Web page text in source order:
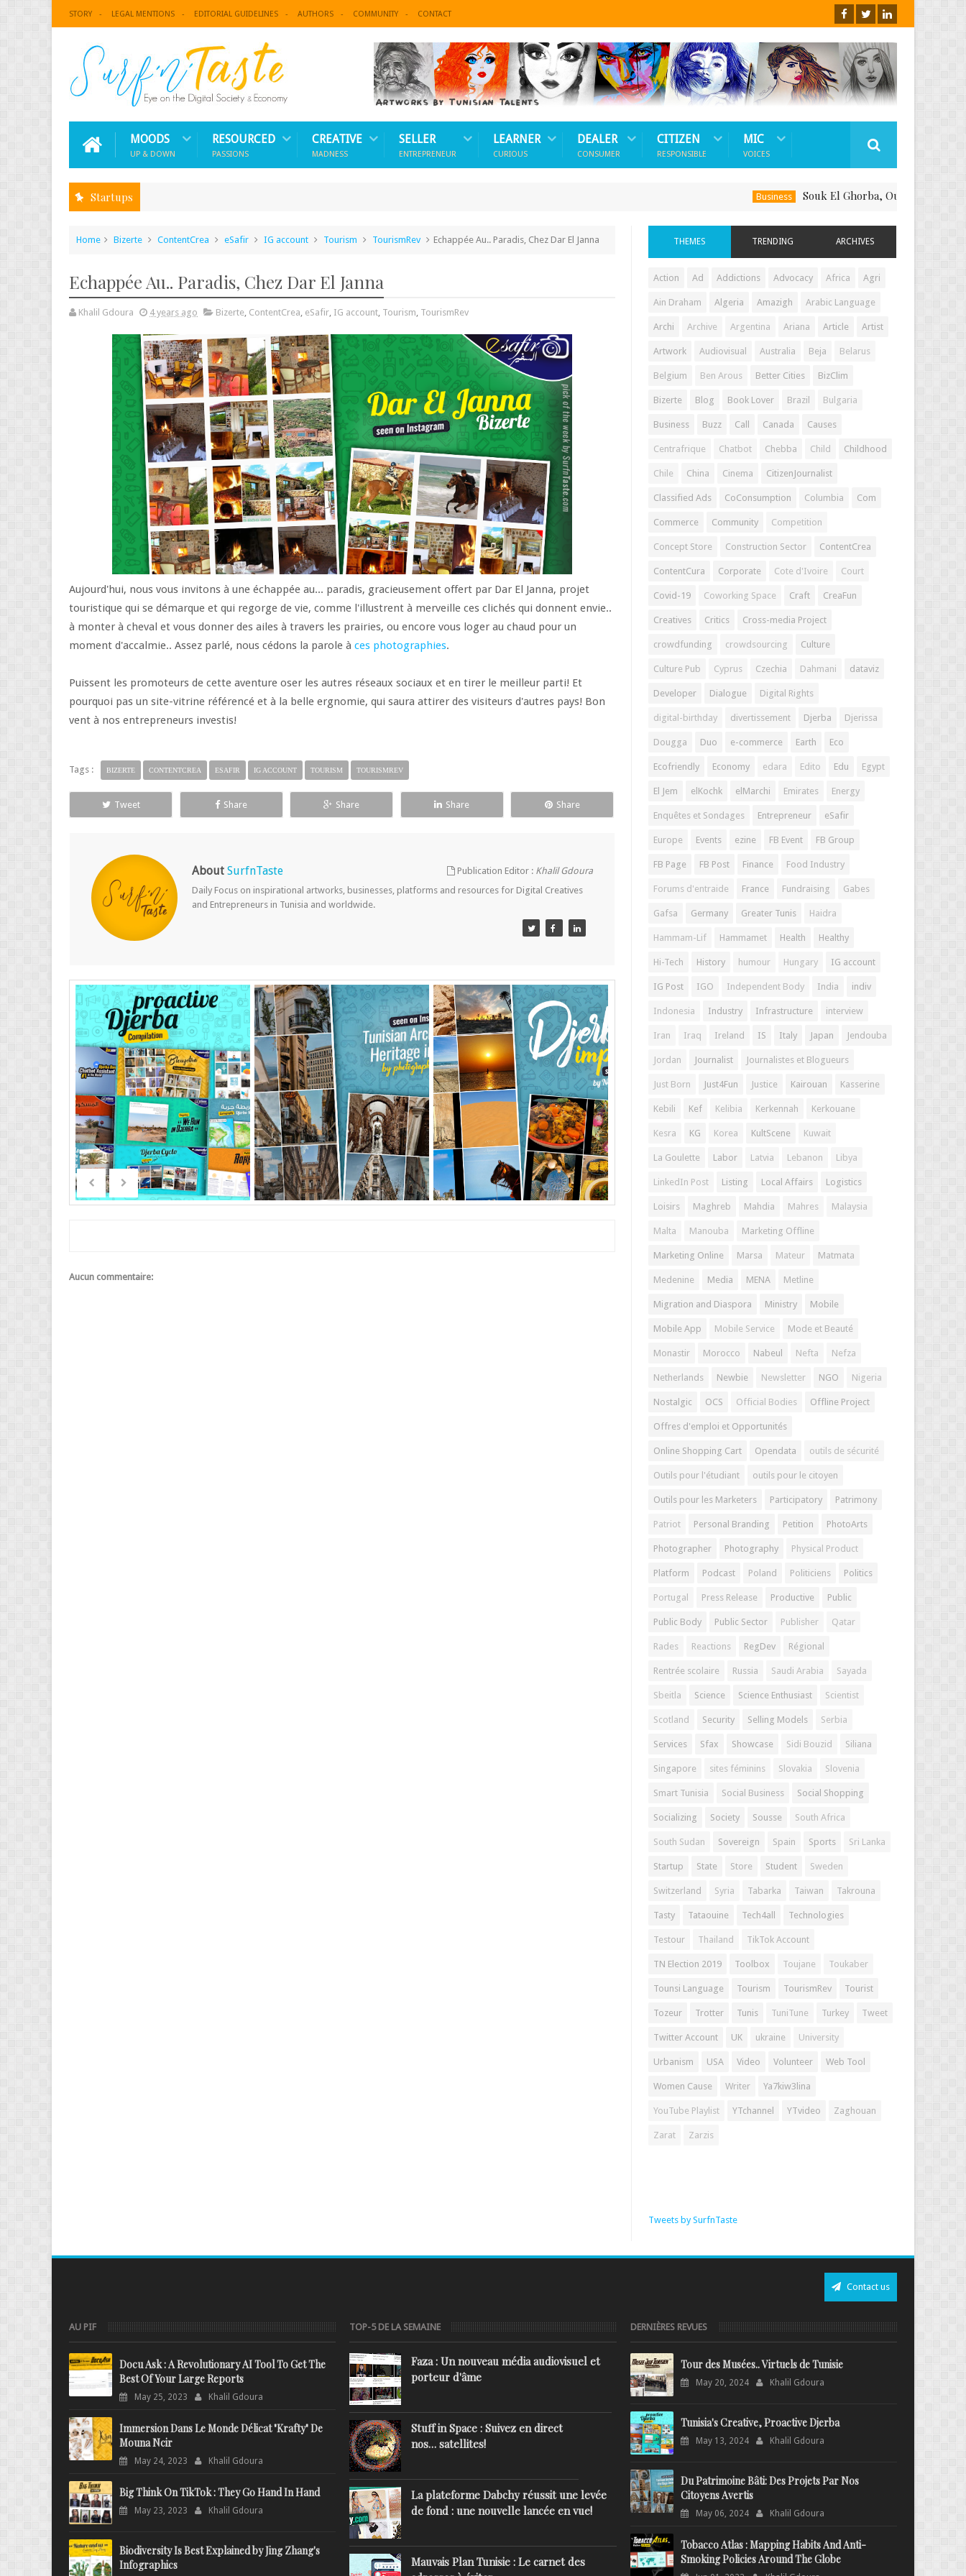
STORY LEGAL MENTIONS EDITORIAL GUIDELINES AUTHORS COMMUNITY CONTACT
MOODS
UP & DOWN
RESOURCED
PASSIONS
CREATIVE
MADNESS
SELLER
ENTREPRENEUR
LEARNER
CURIOUS
DEALER
CONSUMER
CITIZEN
RESPONSIBLE
MIC
VOICES
Startups Souk El Ghorba, Ou Comment Soutenir
Home Bizerte ContentCrea eSafir IG account Tourism TourismRev Echappée Au.. Paradis, Chez Dar El Janna
Echappée Au.. Paradis, Chez Dar El Janna
Khalil Gdoura 4 years ago Bizerte, ContentCrea, eSafir, IG account, Tourism, TourismRev
Aujourd'hui, nous vous invitons à une échappée au... paradis, gracieusement offert par Dar El Janna, projet
touristique qui se démarque et qui regorge de vie, comme l'illustrent à merveille ces clichés qui donnent envie..
à monter à cheval et vous donner des ailes à travers les prairies, ou encore vous loger au chaud pour un
moment d'accalmie.. Assez parlé, nous cédons la parole à ces photographies.
Puissent les promoteurs de cette aventure oser les autres réseaux sociaux et en tirer le meilleur parti! Et
pourquoi pas un site-vitrine référencé et à la belle ergnomie, qui saura attirer des visiteurs d'autres pays! Bon
vent à nos entrepreneurs investis!
Tags : BIZERTE CONTENTCREA ESAFIR IG ACCOUNT TOURISM TOURISMREV
Tweet Share Share Share Share
About SurfnTaste Publication Editor : Khalil Gdoura
Daily Focus on inspirational artworks, businesses, platforms and resources for Digital Creatives
and Entrepreneurs in Tunisia and worldwide.
Aucun commentaire:
THEMES TRENDING ARCHIVES
Action Ad Addictions Advocacy Africa Agri
Ain Draham Algeria Amazigh Arabic Language
Archi Archive Argentina Ariana Article Artist
Artwork Audiovisual Australia Beja Belarus
Belgium Ben Arous Better Cities BizClim
Bizerte Blog Book Lover Brazil Bulgaria
Business Buzz Call Canada Causes
Centrafrique Chatbot Chebba Child Childhood
Chile China Cinema CitizenJournalist
Classified Ads CoConsumption Columbia Com
Commerce Community Competition
Concept Store Construction Sector ContentCrea
ContentCura Corporate Cote d'Ivoire Court
Covid-19 Coworking Space Craft CreaFun
Creatives Critics Cross-media Project
crowdfunding crowdsourcing Culture
Culture Pub Cyprus Czechia Dahmani dataviz
Developer Dialogue Digital Rights
digital-birthday divertissement Djerba Djerissa
Dougga Duo e-commerce Earth Eco
Ecofriendly Economy edara Edito Edu Egypt
El Jem elKochk elMarchi Emirates Energy
Enquêtes et Sondages Entrepreneur eSafir
Europe Events ezine FB Event FB Group
FB Page FB Post Finance Food Industry
Forums d'entraide France Fundraising Gabes
Gafsa Germany Greater Tunis Haidra
Hammam-Lif Hammamet Health Healthy
Hi-Tech History humour Hungary IG account
IG Post IGO Independent Body India indiv
Indonesia Industry Infrastructure interview
Iran Iraq Ireland IS Italy Japan Jendouba
Jordan Journalist Journalistes et Blogueurs
Just Born Just4Fun Justice Kairouan Kasserine
Kebili Kef Kelibia Kerkennah Kerkouane
Kesra KG Korea KultScene Kuwait
La Goulette Labor Latvia Lebanon Libya
LinkedIn Post Listing Local Affairs Logistics
Loisirs Maghreb Mahdia Mahres Malaysia
Malta Manouba Marketing Offline
Marketing Online Marsa Mateur Matmata
Medenine Media MENA Metline
Migration and Diaspora Ministry Mobile
Mobile App Mobile Service Mode et Beauté
Monastir Morocco Nabeul Nefta Nefza
Netherlands Newbie Newsletter NGO Nigeria
Nostalgic OCS Official Bodies Offline Project
Offres d'emploi et Opportunités
Online Shopping Cart Opendata outils de sécurité
Outils pour l'étudiant outils pour le citoyen
Outils pour les Marketers Participatory Patrimony
Patriot Personal Branding Petition PhotoArts
Photographer Photography Physical Product
Platform Podcast Poland Politiciens Politics
Portugal Press Release Productive Public
Public Body Public Sector Publisher Qatar
Rades Reactions RegDev Régional
Rentrée scolaire Russia Saudi Arabia Sayada
Sbeitla Science Science Enthusiast Scientist
Scotland Security Selling Models Serbia
Services Sfax Showcase Sidi Bouzid Siliana
Singapore sites féminins Slovakia Slovenia
Smart Tunisia Social Business Social Shopping
Socializing Society Sousse South Africa
South Sudan Sovereign Spain Sports Sri Lanka
Startup State Store Student Sweden
Switzerland Syria Tabarka Taiwan Takrouna
Tasty Tataouine Tech4all Technologies
Testour Thailand TikTok Account
TN Election 2019 Toolbox Toujane Toukaber
Tounsi Language Tourism TourismRev Tourist
Tozeur Trotter Tunis TuniTune Turkey Tweet
Twitter Account UK ukraine University
Urbanism USA Video Volunteer Web Tool
Women Cause Writer Ya7kiw3lina
YouTube Playlist YTchannel YTvideo Zaghouan
Zarat Zarzis
Tweets by SurfnTaste
Contact us
AU PIF
Docu Ask : A Revolutionary AI Tool To Get The
Best Of Your Large Reports
May 25, 2023 Khalil Gdoura
Immersion Dans Le Monde Délicat "Krafty" De
Mouna Ncir
May 24, 2023 Khalil Gdoura
Big Think On TikTok : They Go Hand In Hand
May 23, 2023 Khalil Gdoura
Biodiversity Is Best Explained by Jing Zhang's
Infographics
TOP-5 DE LA SEMAINE
Faza : Un nouveau média audiovisuel et
porteur d'âme
Stuff in Space : Suivez en direct
nos… satellites!
La plateforme Dabchy réussit une levée
de fond : une nouvelle lancée en vue!
Mauvais Plan Tunisie : Le carnet des
DERNIÈRES REVUES
Tour des Musées.. Virtuels de Tunisie
May 20, 2024 Khalil Gdoura
Tunisia's Creative, Proactive Djerba
May 13, 2024 Khalil Gdoura
Du Patrimoine Bâti: Des Projets Par Nos
Citoyens Avertis
May 06, 2024 Khalil Gdoura
Tobacco Atlas : Mapping Habits And Anti-
Smoking Policies Around The Globe